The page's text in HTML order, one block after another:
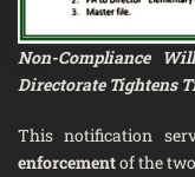
Non-Compliance
Directorate Tightens
This notification
enforcementof the